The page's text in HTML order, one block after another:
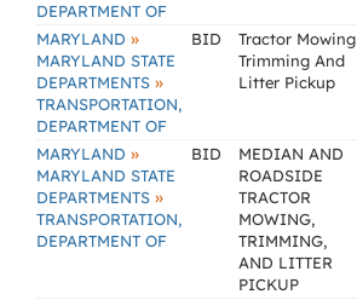
DEPARTMENT OF
MARYLAND »
MARYLAND STATE
DEPARTMENTS »
TRANSPORTATION,
DEPARTMENT OF
BID
Tractor Mowing
Trimming And
Litter Pickup
MARYLAND »
MARYLAND STATE
DEPARTMENTS »
TRANSPORTATION,
DEPARTMENT OF
BID
MEDIAN AND
ROADSIDE
TRACTOR
MOWING,
TRIMMING,
AND LITTER
PICKUP